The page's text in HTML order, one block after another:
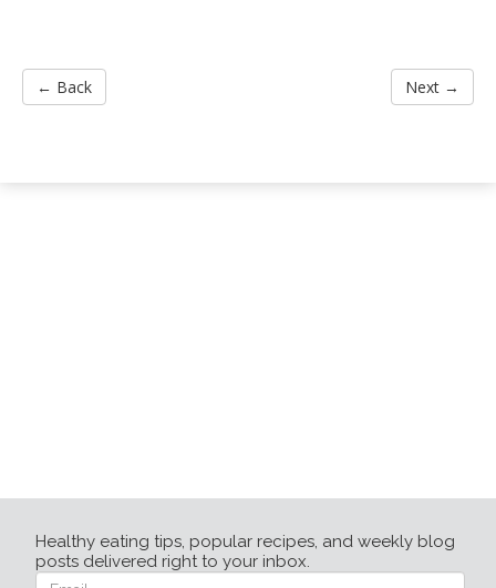
← Back Next →
Healthy eating tips, popular recipes, and weekly blog
posts delivered right to your inbox.